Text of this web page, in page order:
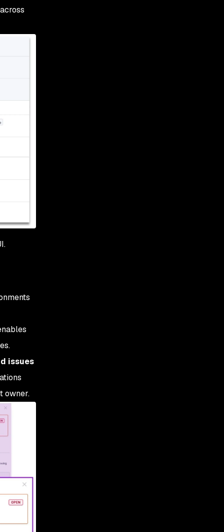
issues
owner.